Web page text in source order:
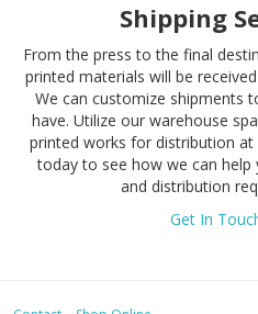
Shipping
From the press to the final
printed materials will be
We can customize shipments
have. Utilize our warehouse
printed works for distribution at
today to see how we can help
and distribution
Get In